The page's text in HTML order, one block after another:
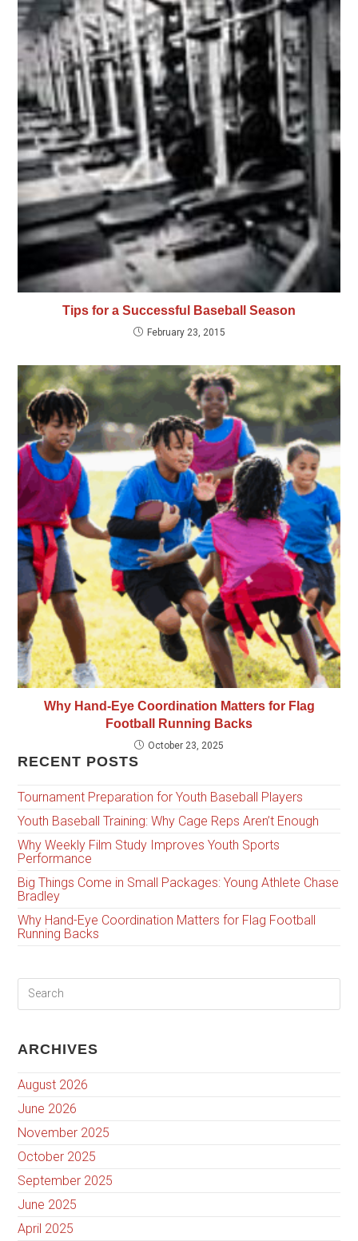
Tips for a Successful Baseball Season
February 23, 2015
Why Hand-Eye Coordination Matters for Flag
Football Running Backs
October 23, 2025
RECENT POSTS
Tournament Preparation for Youth Baseball Players
Youth Baseball Training: Why Cage Reps Aren’t Enough
Why Weekly Film Study Improves Youth Sports
Performance
Big Things Come in Small Packages: Young Athlete Chase
Bradley
Why Hand-Eye Coordination Matters for Flag Football
Running Backs
ARCHIVES
August 2026
June 2026
November 2025
October 2025
September 2025
June 2025
April 2025